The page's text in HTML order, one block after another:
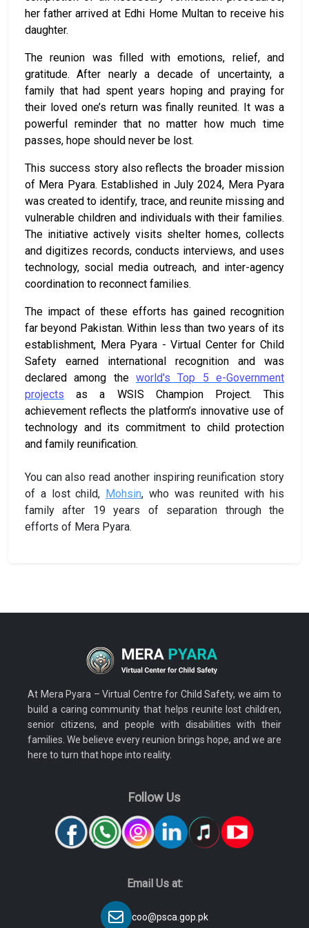
her father arrived at Edhi Home Multan to receive his
daughter.
The reunion was filled with emotions, relief, and
gratitude. After nearly a decade of uncertainty, a
family that had spent years hoping and praying for
their loved one’s return was finally reunited. It was a
powerful reminder that no matter how much time
passes, hope should never be lost.
This success story also reflects the broader mission
of Mera Pyara. Established in July 2024, Mera Pyara
was created to identify, trace, and reunite missing and
vulnerable children and individuals with their families.
The initiative actively visits shelter homes, collects
and digitizes records, conducts interviews, and uses
technology, social media outreach, and inter-agency
coordination to reconnect families.
The impact of these efforts has gained recognition
far beyond Pakistan. Within less than two years of its
establishment, Mera Pyara - Virtual Center for Child
Safety earned international recognition and was
declared among the world's Top 5 e-Government
projects as a WSIS Champion Project. This
achievement reflects the platform’s innovative use of
technology and its commitment to child protection
and family reunification.
You can also read another inspiring reunification story
of a lost child, Mohsin, who was reunited with his
family after 19 years of separation through the
efforts of Mera Pyara.
At Mera Pyara – Virtual Centre for Child Safety, we aim to
build a caring community that helps reunite lost children,
senior citizens, and people with disabilities with their
families. We believe every reunion brings hope, and we are
here to turn that hope into reality.
Follow Us
Email Us at:
coo@psca.gop.pk